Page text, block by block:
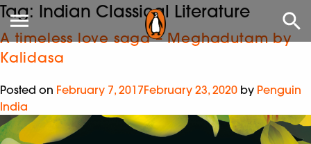
Tag: Indian Classical Literature
A timeless love saga – Meghadutam by
Kalidasa
Posted on February 7, 2017February 23, 2020 by Penguin
India